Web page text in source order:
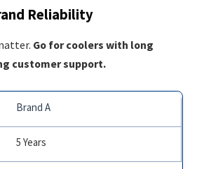
Reliability
Go for coolers with long
customer support.
Brand A
5 Years